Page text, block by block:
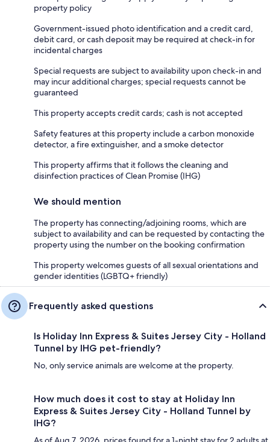
property policy
Government-issued photo identification and a credit card,
debit card, or cash deposit may be required at check-in for
incidental charges
Special requests are subject to availability upon check-in and
may incur additional charges; special requests cannot be
guaranteed
This property accepts credit cards; cash is not accepted
Safety features at this property include a carbon monoxide
detector, a fire extinguisher, and a smoke detector
This property affirms that it follows the cleaning and
disinfection practices of Clean Promise (IHG)
We should mention
The property has connecting/adjoining rooms, which are
subject to availability and can be requested by contacting the
property using the number on the booking confirmation
This property welcomes guests of all sexual orientations and
gender identities (LGBTQ+ friendly)
Frequently asked questions
Is Holiday Inn Express & Suites Jersey City - Holland
Tunnel by IHG pet-friendly?
No, only service animals are welcome at the property.
How much does it cost to stay at Holiday Inn
Express & Suites Jersey City - Holland Tunnel by
IHG?